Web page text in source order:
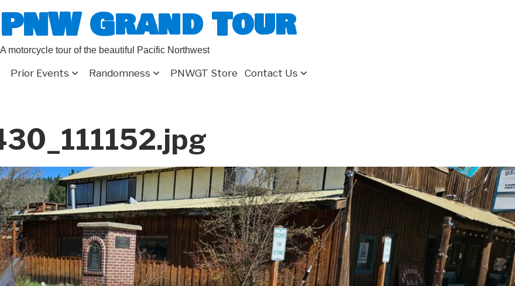
PNW Grand Tour
A motorcycle tour of the beautiful Pacific Northwest
Prior Events Randomness PNWGT Store Contact Us